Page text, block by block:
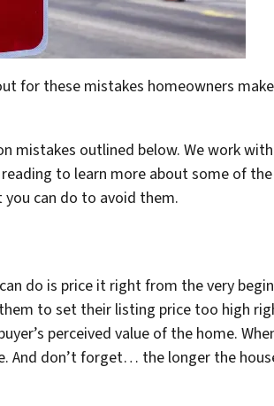
for these mistakes homeowners
mistakes outlined below. We work
to learn more about some of
you can do to avoid them.
do is price it right from the very
to set their listing price too high
perceived value of the home.
And don’t forget… the longer the